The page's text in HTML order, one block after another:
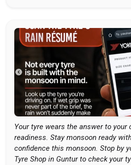
Your tyre wears the answer to your
readiness. Stay monsoon ready
confidence this monsoon. Stop by
Tyre Shop in Guntur to check your